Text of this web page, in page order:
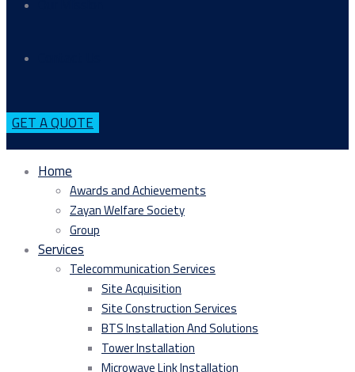
GET A QUOTE
Home
Awards and Achievements
Zayan Welfare Society
Group
Services
Telecommunication Services
Site Acquisition
Site Construction Services
BTS Installation And Solutions
Tower Installation
Microwave Link Installation